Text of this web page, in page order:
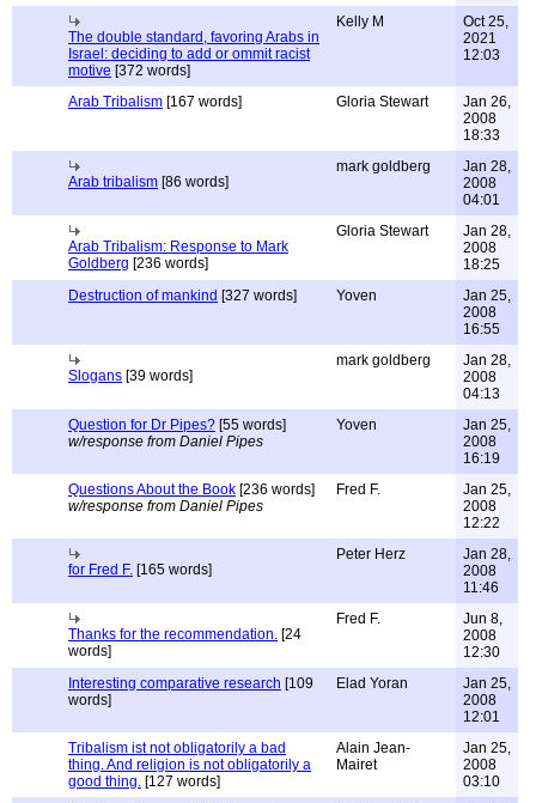
The double standard, favoring Arabs in
Israel: deciding to add or ommit racist
motive [372 words]
Kelly M
Oct 25,
2021
12:03
Arab Tribalism [167 words] Gloria Stewart
Jan 26,
2008
18:33
Arab tribalism [86 words]
mark goldberg
Jan 28,
2008
04:01
Arab Tribalism: Response to Mark
Goldberg [236 words]
Gloria Stewart
Jan 28,
2008
18:25
Destruction of mankind [327 words] Yoven
Jan 25,
2008
16:55
Slogans [39 words]
mark goldberg
Jan 28,
2008
04:13
Question for Dr Pipes? [55 words]
w/response from Daniel Pipes
Yoven
Jan 25,
2008
16:19
Questions About the Book [236 words]
w/response from Daniel Pipes
Fred F.
Jan 25,
2008
12:22
for Fred F. [165 words]
Peter Herz
Jan 28,
2008
11:46
Thanks for the recommendation. [24
words]
Fred F.
Jun 8,
2008
12:30
Interesting comparative research [109
words]
Elad Yoran
Jan 25,
2008
12:01
Tribalism ist not obligatorily a bad
thing. And religion is not obligatorily a
good thing. [127 words]
Alain Jean-
Mairet
Jan 25,
2008
03:10